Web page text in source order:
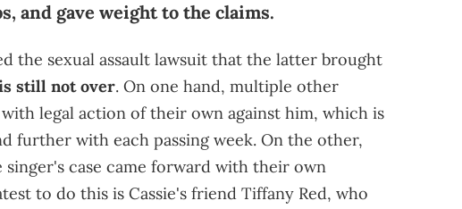
and gave weight to the claims.
the sexual assault lawsuit that the latter brought
still not over. On one hand, multiple other
legal action of their own against him, which is
further with each passing week. On the other,
case came forward with their own
to do this is Cassie's friend Tiffany Red, who